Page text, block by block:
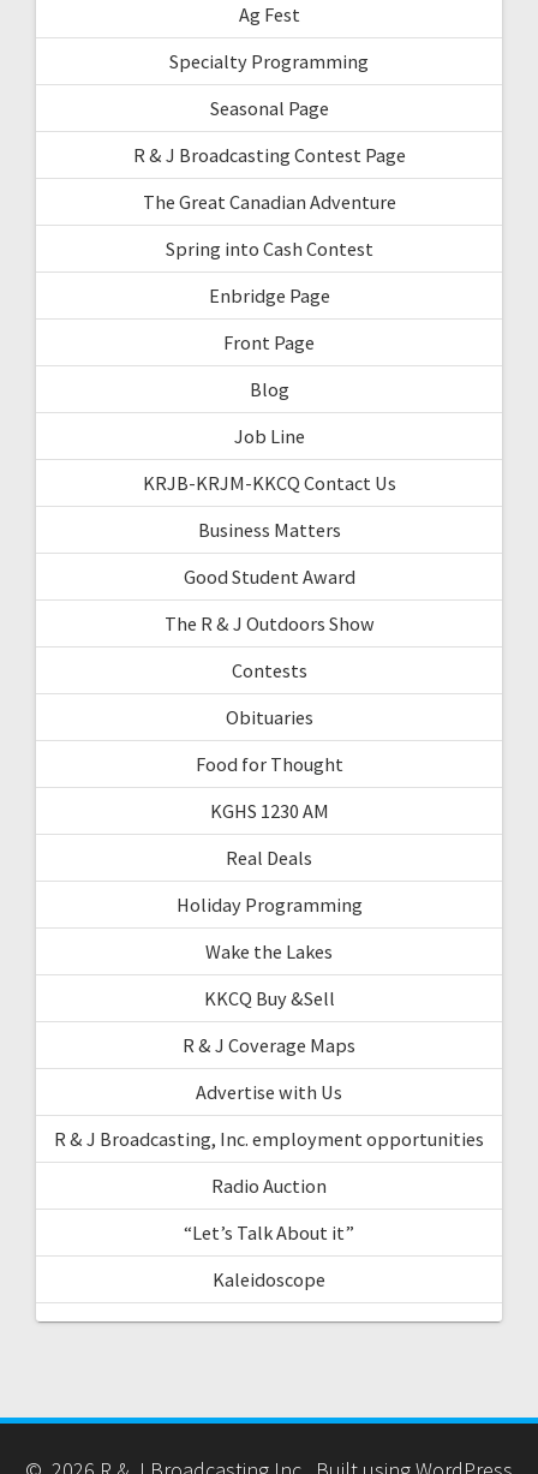
Ag Fest
Specialty Programming
Seasonal Page
R & J Broadcasting Contest Page
The Great Canadian Adventure
Spring into Cash Contest
Enbridge Page
Front Page
Blog
Job Line
KRJB-KRJM-KKCQ Contact Us
Business Matters
Good Student Award
The R & J Outdoors Show
Contests
Obituaries
Food for Thought
KGHS 1230 AM
Real Deals
Holiday Programming
Wake the Lakes
KKCQ Buy &Sell
R & J Coverage Maps
Advertise with Us
R & J Broadcasting, Inc. employment opportunities
Radio Auction
“Let’s Talk About it”
Kaleidoscope